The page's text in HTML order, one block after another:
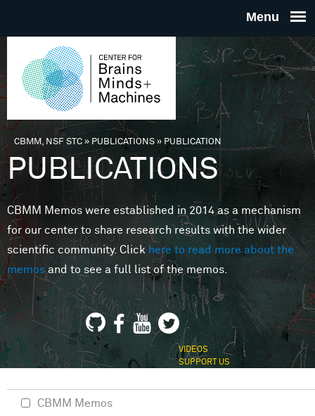
THE
FOR
MINDS
You are here
CBMM, NSF STC» PUBLICATIONS»PUBLICATION
PUBLICATIONS
CBMM Memos were established in 2014 as a mechanism
for our center to share research results with the wider
scientific community. Clickhere to read more about the
memosand to see a full list of the memos.
VIDEOS
SUPPORT US
CBMM Memos